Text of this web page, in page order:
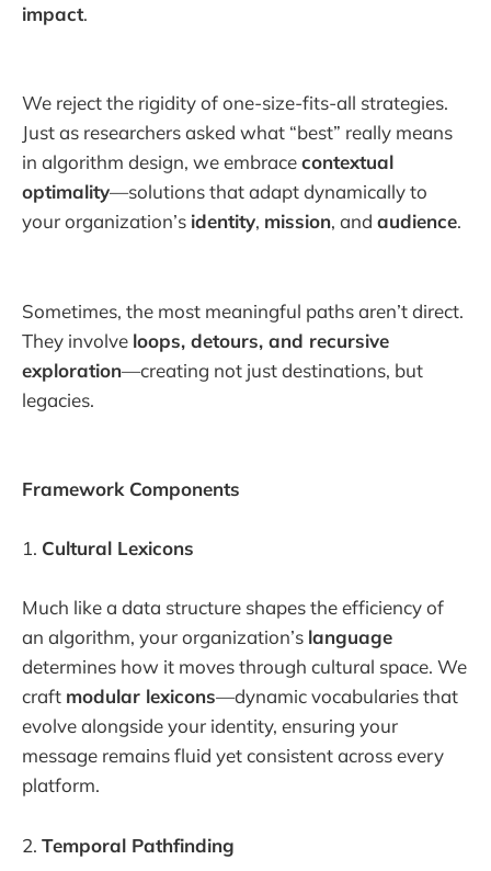
impact.
We reject the rigidity of one-size-fits-all strategies.
Just as researchers asked what “best” really means
in algorithm design, we embracecontextual
optimality—solutions that adapt dynamically to
your organization’s identity, mission, and audience.
Sometimes, the most meaningful paths aren’t direct.
They involve loops, detours, and recursive
exploration—creating not just destinations, but
legacies.
Framework Components
1. Cultural Lexicons
Much like a data structure shapes the efficiency of
an algorithm, your organization’s language
determines how it moves through cultural space. We
craft modular lexicons—dynamic vocabularies that
evolve alongside your identity, ensuring your
message remains fluid yet consistent across every
platform.
2. Temporal Pathfinding